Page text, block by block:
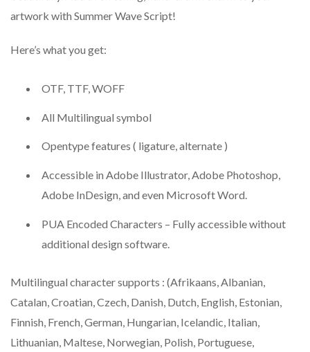
artwork with Summer Wave Script!
Here’s what you get:
OTF, TTF, WOFF
All Multilingual symbol
Opentype features ( ligature, alternate )
Accessible in Adobe Illustrator, Adobe Photoshop,
Adobe InDesign, and even Microsoft Word.
PUA Encoded Characters – Fully accessible without
additional design software.
Multilingual character supports : (Afrikaans, Albanian,
Catalan, Croatian, Czech, Danish, Dutch, English, Estonian,
Finnish, French, German, Hungarian, Icelandic, Italian,
Lithuanian, Maltese, Norwegian, Polish, Portuguese,